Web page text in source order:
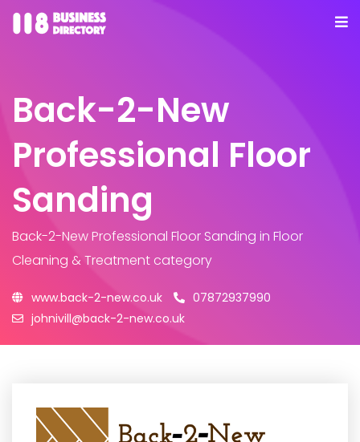
Back-2-New
Professional Floor
Sanding
Back-2-New Professional Floor Sanding in Floor
Cleaning & Treatment category
www.back-2-new.co.uk
07872937990
johnivill@back-2-new.co.uk